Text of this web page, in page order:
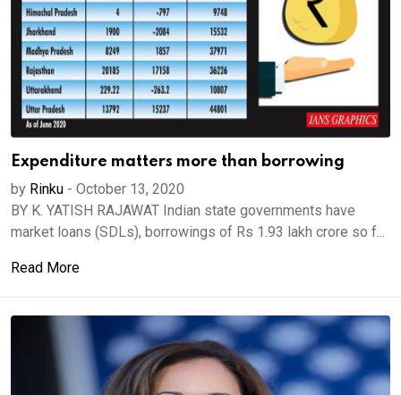
Expenditure matters more than borrowing
by Rinku - October 13, 2020
BY K. YATISH RAJAWAT Indian state governments have
market loans (SDLs), borrowings of Rs 1.93 lakh crore so f...
Read More